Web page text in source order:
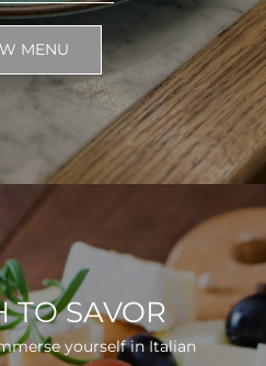
MENU
TO SAVOR
yourself in Italian